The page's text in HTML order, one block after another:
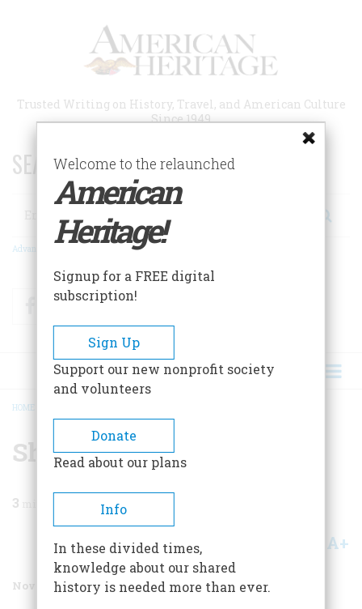
Trusted Writing on History, Travel, and American Culture
Since 1949
SEARCH 75 YEARS OF ESSAYS!
Search
Advanced Search
FacebookTwitter
BREADCRUMB
HOME
Shopping
3
Share A+
November 1988 Volume 39Issue 7
Welcome to the relaunched
American
Heritage!
Signup for a FREE digital
subscription!
Sign Up
Support our new nonprofit society
and volunteers
Donate
Read about our plans
Info
In these divided times,
knowledge about our shared
history is needed more than ever.